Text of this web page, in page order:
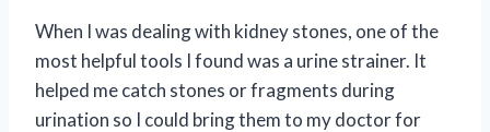
When I was dealing with kidney stones, one of the
most helpful tools I found was a urine strainer. It
helped me catch stones or fragments during
urination so I could bring them to my doctor for